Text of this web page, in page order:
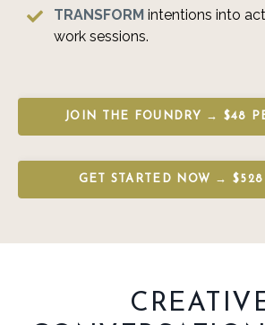
TRANSFORM intentions into
work sessions.
JOIN THE FOUNDRY → $48
GET STARTED NOW → $528